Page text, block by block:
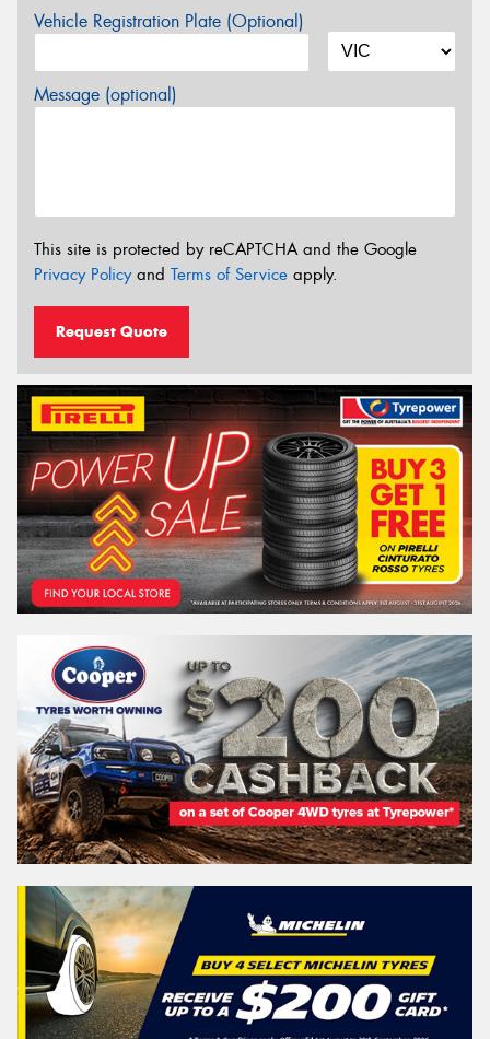
Vehicle Registration Plate (Optional)
Message (optional)
This site is protected by reCAPTCHA and the Google
Privacy Policyand Terms of Service apply.
Request Quote